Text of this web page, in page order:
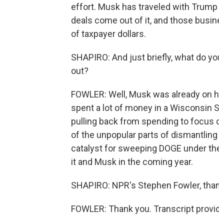
effort. Musk has traveled with
deals come out of it, and those
of taxpayer dollars.
SHAPIRO: And just briefly, what do
out?
FOWLER: Well, Musk was already
spent a lot of money in a Wisconsin
pulling back from spending to focus
of the unpopular parts of
catalyst for sweeping DOGE under
it and Musk in the coming year.
SHAPIRO: NPR's Stephen Fowler,
FOWLER: Thank you. Transcript